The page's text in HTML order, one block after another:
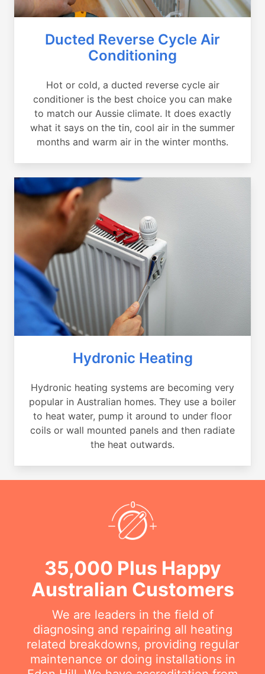
Ducted Reverse Cycle Air
Conditioning
Hot or cold, a ducted reverse cycle air
conditioner is the best choice you can make
to match our Aussie climate. It does exactly
what it says on the tin, cool air in the summer
months and warm air in the winter months.
Hydronic Heating
Hydronic heating systems are becoming very
popular in Australian homes. They use a boiler
to heat water, pump it around to under floor
coils or wall mounted panels and then radiate
the heat outwards.
35,000 Plus Happy
Australian Customers
We are leaders in the field of
diagnosing and repairing all heating
related breakdowns, providing regular
maintenance or doing installations in